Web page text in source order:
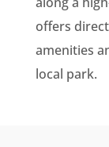
offers
amenities
local park.